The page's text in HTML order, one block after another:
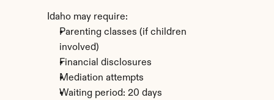
Idaho may require:
Parenting classes (if children
involved)
Financial disclosures
Mediation attempts
Waiting period: 20 days